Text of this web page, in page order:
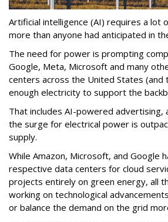
Artificial intelligence (AI) requires a lot
more than anyone had anticipated in
The need for power is prompting
Google, Meta, Microsoft and many
centers across the United States
enough electricity to support the
That includes AI-powered advertising,
the surge for electrical power is
supply.
While Amazon, Microsoft, and Google
respective data centers for cloud
projects entirely on green energy, all
working on technological
or balance the demand on the grid